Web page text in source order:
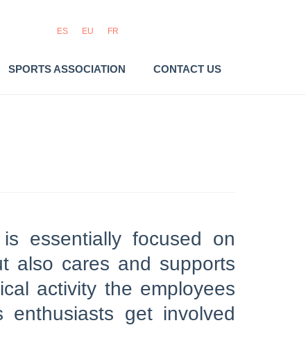
ES EU FR
SPORTS ASSOCIATION CONTACT US
essentially focused on
also cares and supports
activity the employees
enthusiasts get involved